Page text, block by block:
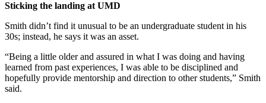
Sticking the landing at UMD
Smith didn’t find it unusual to be an undergraduate student in his
30s; instead, he says it was an asset.
“Being a little older and assured in what I was doing and having
learned from past experiences, I was able to be disciplined and
hopefully provide mentorship and direction to other students,” Smith
said.